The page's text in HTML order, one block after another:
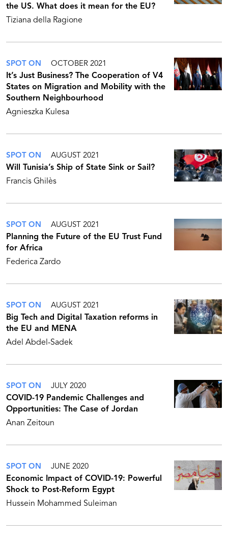
the US. What does it mean for the EU?
Tiziana della Ragione
SPOT ON OCTOBER 2021
It’s Just Business? The Cooperation of V4
States on Migration and Mobility with the
Southern Neighbourhood
Agnieszka Kulesa
SPOT ON AUGUST 2021
Will Tunisia’s Ship of State Sink or Sail?
Francis Ghilès
SPOT ON AUGUST 2021
Planning the Future of the EU Trust Fund
for Africa
Federica Zardo
SPOT ON AUGUST 2021
Big Tech and Digital Taxation reforms in
the EU and MENA
Adel Abdel-Sadek
SPOT ON JULY 2020
COVID-19 Pandemic Challenges and
Opportunities: The Case of Jordan
Anan Zeitoun
SPOT ON JUNE 2020
Economic Impact of COVID-19: Powerful
Shock to Post-Reform Egypt
Hussein Mohammed Suleiman